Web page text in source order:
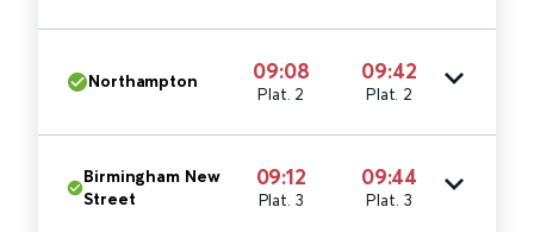
Northampton 09:08
Plat. 2
09:42
Plat. 2
Birmingham New
Street
09:12
Plat. 3
09:44
Plat. 3